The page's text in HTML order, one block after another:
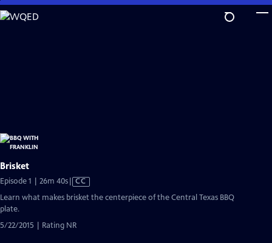
Skip
to
Brisket
Episode 1 | 26m 40sVideo
has
CC
Learn what makes brisket the centerpiece of the Central Texas BBQ
plate.
5/22/2015 | Rating NR